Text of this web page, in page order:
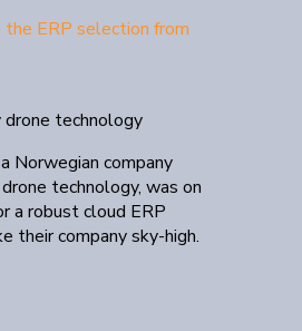
the ERP selection from
technology
Norwegian company
technology, was on
a robust cloud ERP
their company sky-high.